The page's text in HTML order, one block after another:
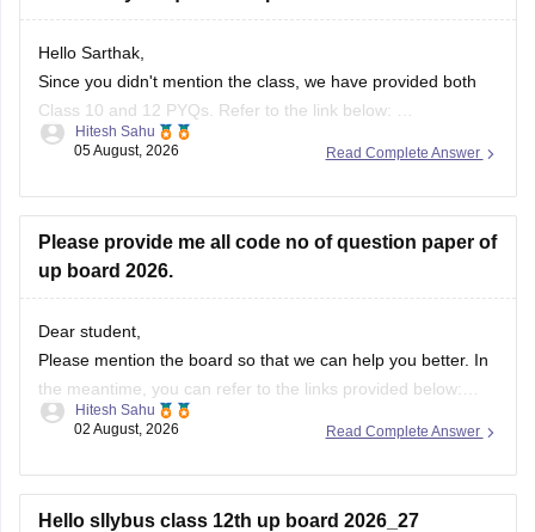
Hello Sarthak,
Since you didn't mention the class, we have provided both
Class 10 and 12 PYQs. Refer to the link below:
https://school.careers360.com/boards/upmsp/up-board-
https://school.careers360.com/boards/upmsp/up-board-
If you need any other resource, do let us know.
Read Complete Answer
Hitesh Sahu
05 August, 2026
Please provide me all code no of question paper of
up board 2026.
Dear student,
Please mention the board so that we can help you better. In
the meantime, you can refer to the links provided below:
https://school.careers360.com/boards/upmsp/up-board-
https://school.careers360.com/boards/upmsp/up-board-
Read Complete Answer
Hitesh Sahu
02 August, 2026
Hello sllybus class 12th up board 2026_27